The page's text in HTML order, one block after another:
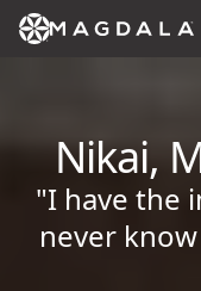
Nikai,
"I have the
never